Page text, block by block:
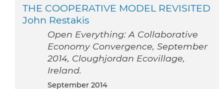
THE COOPERATIVE MODEL REVISITED
John Restakis
Open Everything: A Collaborative
Economy Convergence, September
2014, Cloughjordan Ecovillage,
Ireland.
September 2014